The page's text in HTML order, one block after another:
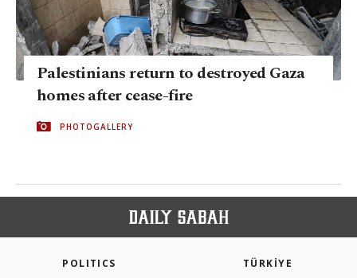
Palestinians return to destroyed Gaza
homes after cease-fire
PHOTOGALLERY
POLITICS TÜRKİYE